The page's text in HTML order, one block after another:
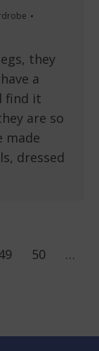
they
a
find it
are so
made
dressed
50
…